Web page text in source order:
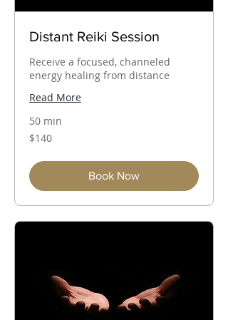
Distant Reiki Session
Receive a focused, channeled
energy healing from distance
Read More
50 min
140
Australian
$140
Book Now